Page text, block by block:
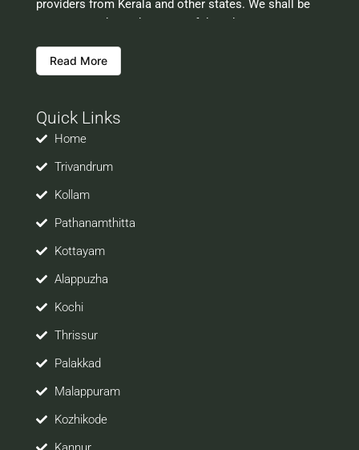
providers from Kerala and other states. We shall be
scrutinising the authenticity of the job opportunities
responsible for the errors or mis guidance that may
Welcome to a world of opportunities and hope this
site would be positively helpful to you
Read More
Quick Links
Home
Trivandrum
Kollam
Pathanamthitta
Kottayam
Alappuzha
Kochi
Thrissur
Palakkad
Malappuram
Kozhikode